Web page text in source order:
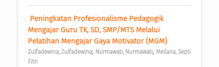
Mengajar Guru TK, SD, SMP/MTS Melalui
Pelatihan Mengajar Gaya Motivator (MGM)
Zulfadewina, Zulfadewina; Nurmawati, Nurmawati; Meilana, Septi
Fitri